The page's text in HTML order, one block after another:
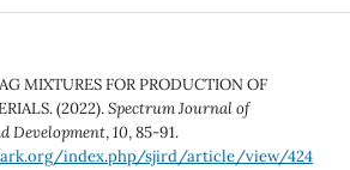
MIXTURES FOR PRODUCTION OF
(2022).Spectrum Journal of
Development,10, 85-91.
index.php/sjird/article/view/424